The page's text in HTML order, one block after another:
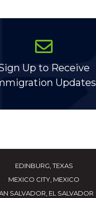
Up to Receive
Updates
EDINBURG, TEXAS
MEXICO CITY, MEXICO
SALVADOR, EL SALVADOR